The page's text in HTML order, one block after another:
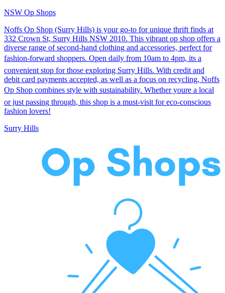
NSW Op Shops
Noffs Op Shop (Surry Hills) is your go-to for unique thrift finds at
332 Crown St, Surry Hills NSW 2010. This vibrant op shop offers a
diverse range of second-hand clothing and accessories, perfect for
fashion-forward shoppers. Open daily from 10am to 4pm, its a
convenient stop for those exploring Surry Hills. With credit and
debit card payments accepted, as well as a focus on recycling, Noffs
Op Shop combines style with sustainability. Whether youre a local
or just passing through, this shop is a must-visit for eco-conscious
fashion lovers!
Surry Hills